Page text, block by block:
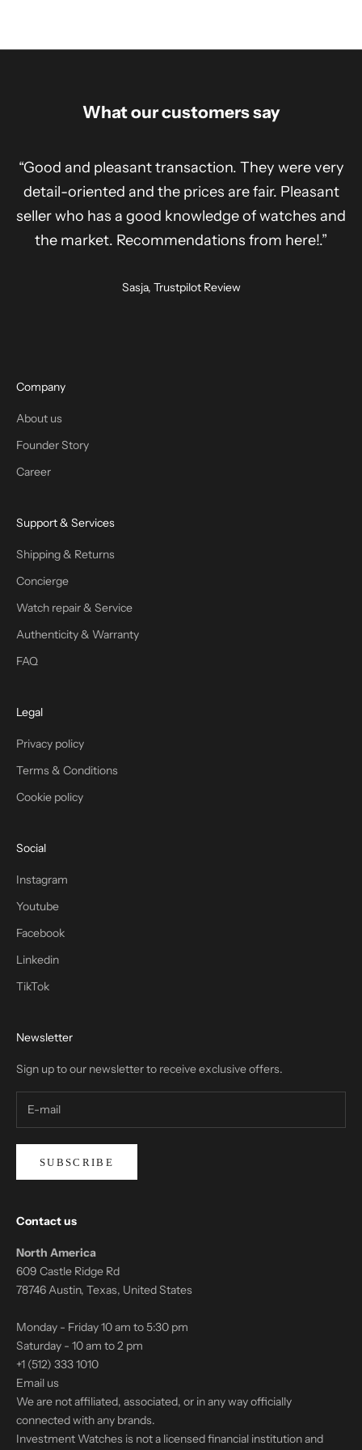
What our customers say
“Good and pleasant transaction. They were very
detail-oriented and the prices are fair. Pleasant
seller who has a good knowledge of watches and
the market. Recommendations from here!.”
Sasja, Trustpilot Review
Company
About us
Founder Story
Career
Support & Services
Shipping & Returns
Concierge
Watch repair & Service
Authenticity & Warranty
FAQ
Legal
Privacy policy
Terms & Conditions
Cookie policy
Social
Instagram
Youtube
Facebook
Linkedin
TikTok
Newsletter
Sign up to our newsletter to receive exclusive offers.
SUBSCRIBE
Contact us
North America
609 Castle Ridge Rd
78746 Austin, Texas, United States
Monday - Friday 10 am to 5:30 pm
Saturday - 10 am to 2 pm
+1 (512) 333 1010
Email us
We are not affiliated, associated, or in any way officially
connected with any brands.
Investment Watches is not a licensed financial institution and